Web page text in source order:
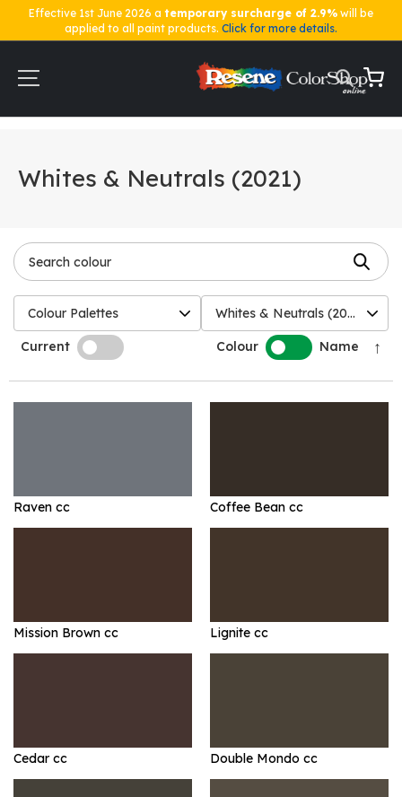
Effective 1st June 2026 a temporary surcharge of 2.9% will be
applied to all paint products. Click for more details.
Content
My
Whites & Neutrals (2021)
Colour Palettes Whites & Neutrals (2021)
Current Colour Name ↑
Raven cc Coffee Bean cc
Mission Brown cc Lignite cc
Cedar cc Double Mondo cc